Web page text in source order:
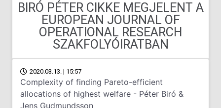
BIRÓ PÉTER CIKKE MEGJELENT A
EUROPEAN JOURNAL OF
OPERATIONAL RESEARCH
SZAKFOLYÓIRATBAN
2020.03.13. | 15:57
Complexity of finding Pareto-efficient
allocations of highest welfare - Péter Biró &
Jens Gudmundsson